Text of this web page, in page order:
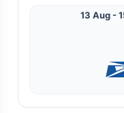
13 Aug -